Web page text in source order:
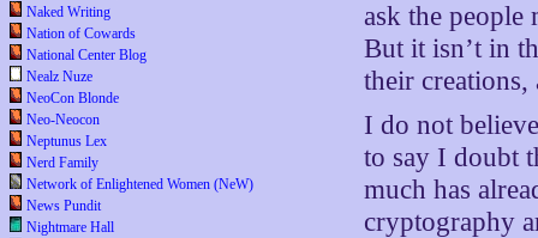
Naked Writing
Nation of Cowards
National Center Blog
Nealz Nuze
NeoCon Blonde
Neo-Neocon
Neptunus Lex
Nerd Family
Network of Enlightened Women (NeW)
News Pundit
Nightmare Hall
ask the
But it isn’t in
their
I do not
to say I doubt
much has
cryptography